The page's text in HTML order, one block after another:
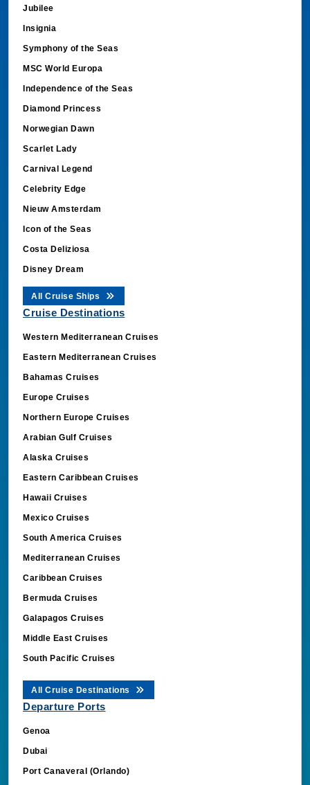
Jubilee
Insignia
Symphony of the Seas
MSC World Europa
Independence of the Seas
Diamond Princess
Norwegian Dawn
Scarlet Lady
Carnival Legend
Celebrity Edge
Nieuw Amsterdam
Icon of the Seas
Costa Deliziosa
Disney Dream
All Cruise Ships
Cruise Destinations
Western Mediterranean Cruises
Eastern Mediterranean Cruises
Bahamas Cruises
Europe Cruises
Northern Europe Cruises
Arabian Gulf Cruises
Alaska Cruises
Eastern Caribbean Cruises
Hawaii Cruises
Mexico Cruises
South America Cruises
Mediterranean Cruises
Caribbean Cruises
Bermuda Cruises
Galapagos Cruises
Middle East Cruises
South Pacific Cruises
All Cruise Destinations
Departure Ports
Genoa
Dubai
Port Canaveral (Orlando)